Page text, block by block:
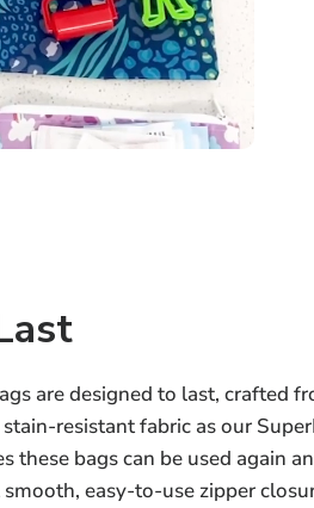
are designed to last, crafted
resistant fabric as our
these bags can be used again
easy-to-use zipper